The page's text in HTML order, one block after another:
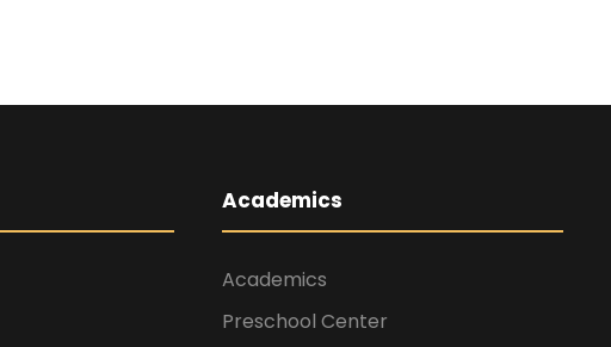
Academics
Academics
Preschool Center